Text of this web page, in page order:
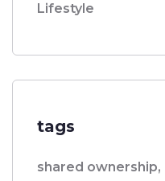
Lifestyle
tags
shared ownership,